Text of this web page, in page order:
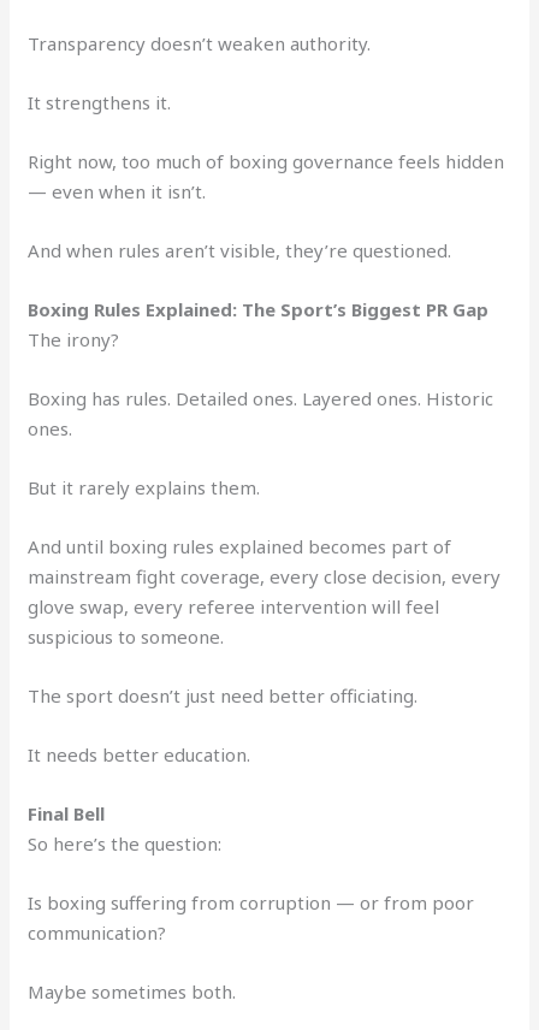
Transparency doesn’t weaken authority.
It strengthens it.
Right now, too much of boxing governance feels hidden
— even when it isn’t.
And when rules aren’t visible, they’re questioned.
Boxing Rules Explained: The Sport’s Biggest PR Gap
The irony?
Boxing has rules. Detailed ones. Layered ones. Historic
ones.
But it rarely explains them.
And until boxing rules explained becomes part of
mainstream fight coverage, every close decision, every
glove swap, every referee intervention will feel
suspicious to someone.
The sport doesn’t just need better officiating.
It needs better education.
Final Bell
So here’s the question:
Is boxing suffering from corruption — or from poor
communication?
Maybe sometimes both.